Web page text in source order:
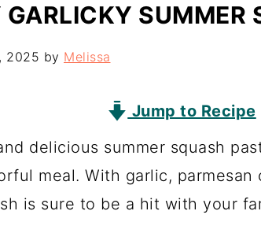
SUMMER
2025 by Melissa
Jump to Recipe
delicious summer squash
meal. With garlic,
is sure to be a hit with your